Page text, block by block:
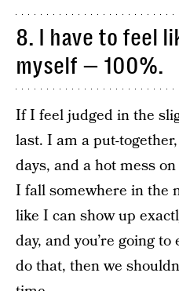
8. I have to feel
myself — 100%.
If I feel judged in the
last. I am a put-
days, and a hot mess
I fall somewhere in the
like I can show up
day, and you’re going
do that, then we